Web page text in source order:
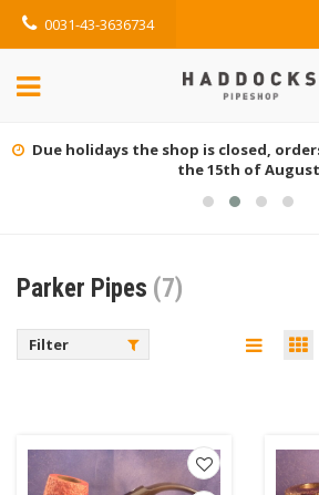
0031-43-3636734
Due holidays the shop is closed,
the 15th of August
Parker Pipes (7)
Filter